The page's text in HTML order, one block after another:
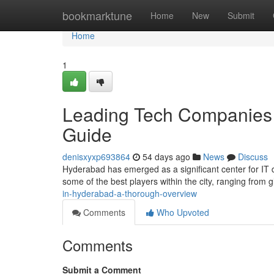
bookmarktune Home New Submit
Home
Home
1
Leading Tech
Guide
denisxyxp693864 54 days ago News
Discuss
Hyderabad has emerged as a significant center for
some of the best players within the city, ranging from
in-hyderabad-a-thorough-overview
Comments
Who Upvoted
Comments
Submit a Comment